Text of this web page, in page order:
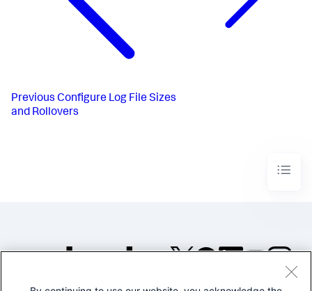
Previous Configure Log File Sizes
and Rollovers